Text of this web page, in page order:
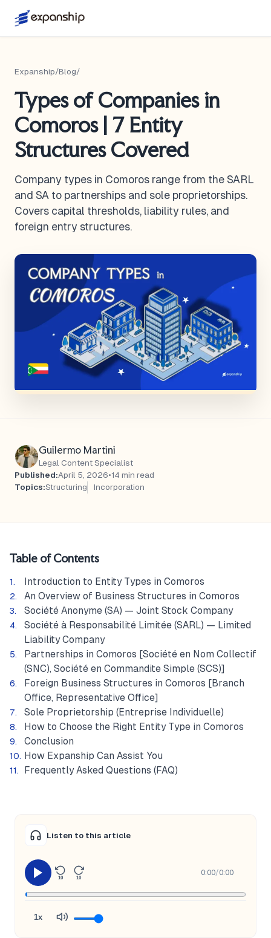
Expanship/Blog/
Types of Companies in
Comoros | 7 Entity
Structures Covered
Company types in Comoros range from the SARL
and SA to partnerships and sole proprietorships.
Covers capital thresholds, liability rules, and
foreign entry structures.
Guilermo Martini
Legal Content Specialist
Published:April 5, 2026•14 min read
Topics:Structuring Incorporation
Table of Contents
Introduction to Entity Types in Comoros
An Overview of Business Structures in Comoros
Société Anonyme (SA) — Joint Stock Company
Société à Responsabilité Limitée (SARL) — Limited
Liability Company
Partnerships in Comoros [Société en Nom Collectif
(SNC), Société en Commandite Simple (SCS)]
Foreign Business Structures in Comoros [Branch
Office, Representative Office]
Sole Proprietorship (Entreprise Individuelle)
How to Choose the Right Entity Type in Comoros
Conclusion
How Expanship Can Assist You
Frequently Asked Questions (FAQ)
Listen to this article
10 10
0:00/0:00
1x